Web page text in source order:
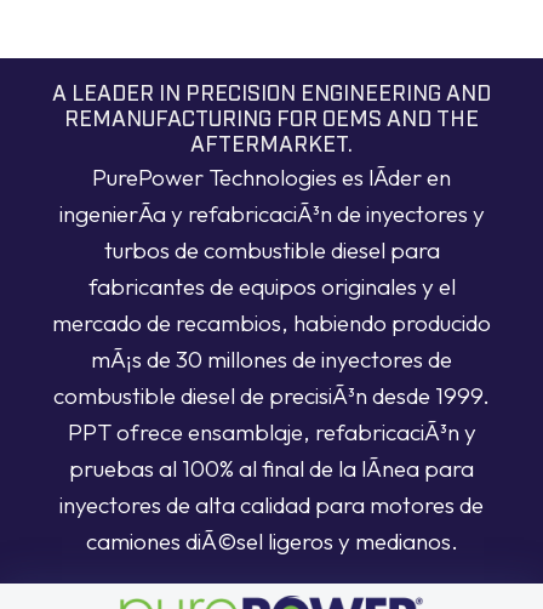
A LEADER IN PRECISION ENGINEERING AND
REMANUFACTURING FOR OEMS AND THE
AFTERMARKET.
PurePower Technologies es lÃ­der en
ingenierÃ­a y refabricaciÃ³n de inyectores y
turbos de combustible diesel para
fabricantes de equipos originales y el
mercado de recambios, habiendo producido
mÃ¡s de 30 millones de inyectores de
combustible diesel de precisiÃ³n desde 1999.
PPT ofrece ensamblaje, refabricaciÃ³n y
pruebas al 100% al final de la lÃ­nea para
inyectores de alta calidad para motores de
camiones diÃ©sel ligeros y medianos.